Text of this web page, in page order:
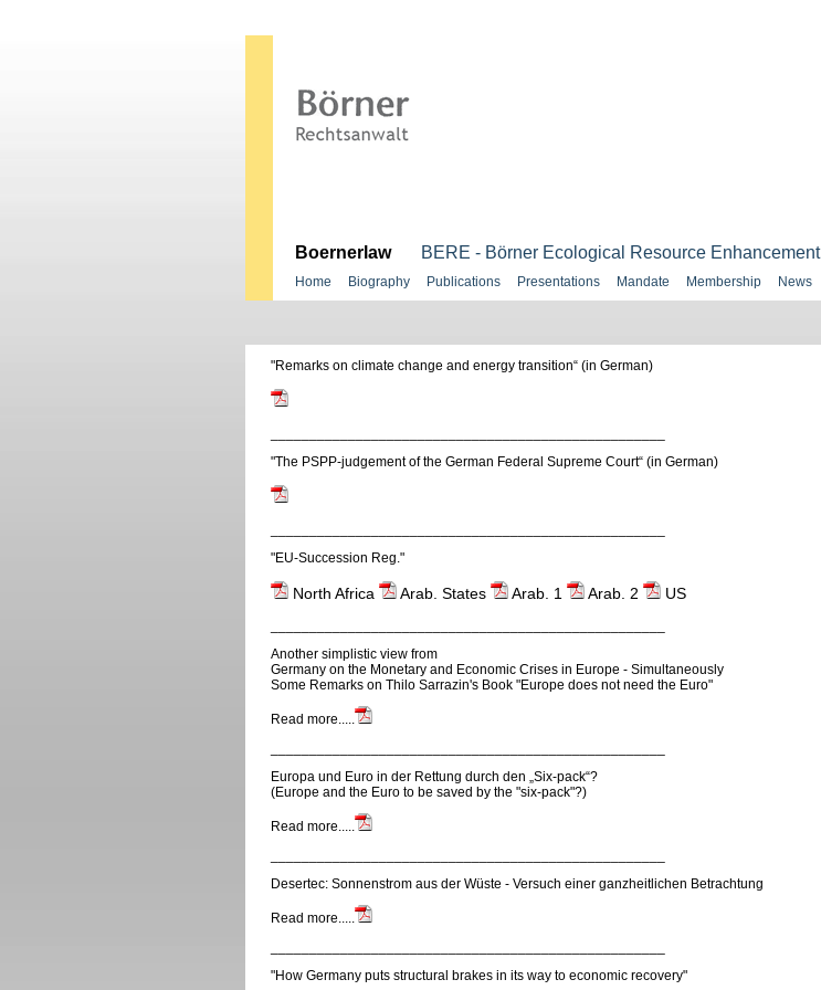
Boernerlaw BERE - Börner Ecological Resource Enhancement
Home Biography Publications Presentations Mandate Membership News
"Remarks on climate change and energy transition“ (in German)
"The PSPP-judgement of the German Federal Supreme Court“ (in German)
"EU-Succession Reg."
North Africa Arab. States Arab. 1 Arab. 2 US
Another simplistic view from
Germany on the Monetary and Economic Crises in Europe - Simultaneously
Some Remarks on Thilo Sarrazin's Book "Europe does not need the Euro"
Read more.....
Europa und Euro in der Rettung durch den „Six-pack“?
(Europe and the Euro to be saved by the "six-pack"?)
Read more.....
Desertec: Sonnenstrom aus der Wüste - Versuch einer ganzheitlichen Betrachtung
Read more.....
"How Germany puts structural brakes in its way to economic recovery"